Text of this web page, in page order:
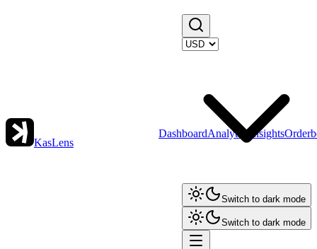
KasLens
DashboardAnalytics Insights
Switch to dark mode
Switch to dark mode